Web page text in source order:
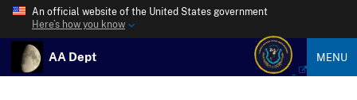
An official website of the United States government
Here’s how you know
AA Dept MENU